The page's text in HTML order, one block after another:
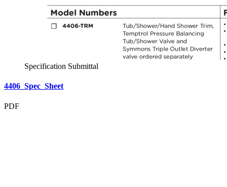
Specification Submittal
4406_Spec_Sheet
PDF